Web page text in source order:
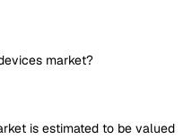
market?
is estimated to be valued